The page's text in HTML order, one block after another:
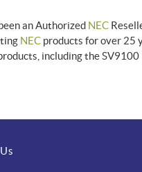
an Authorized NEC
NEC products for over 25
including the SV9100